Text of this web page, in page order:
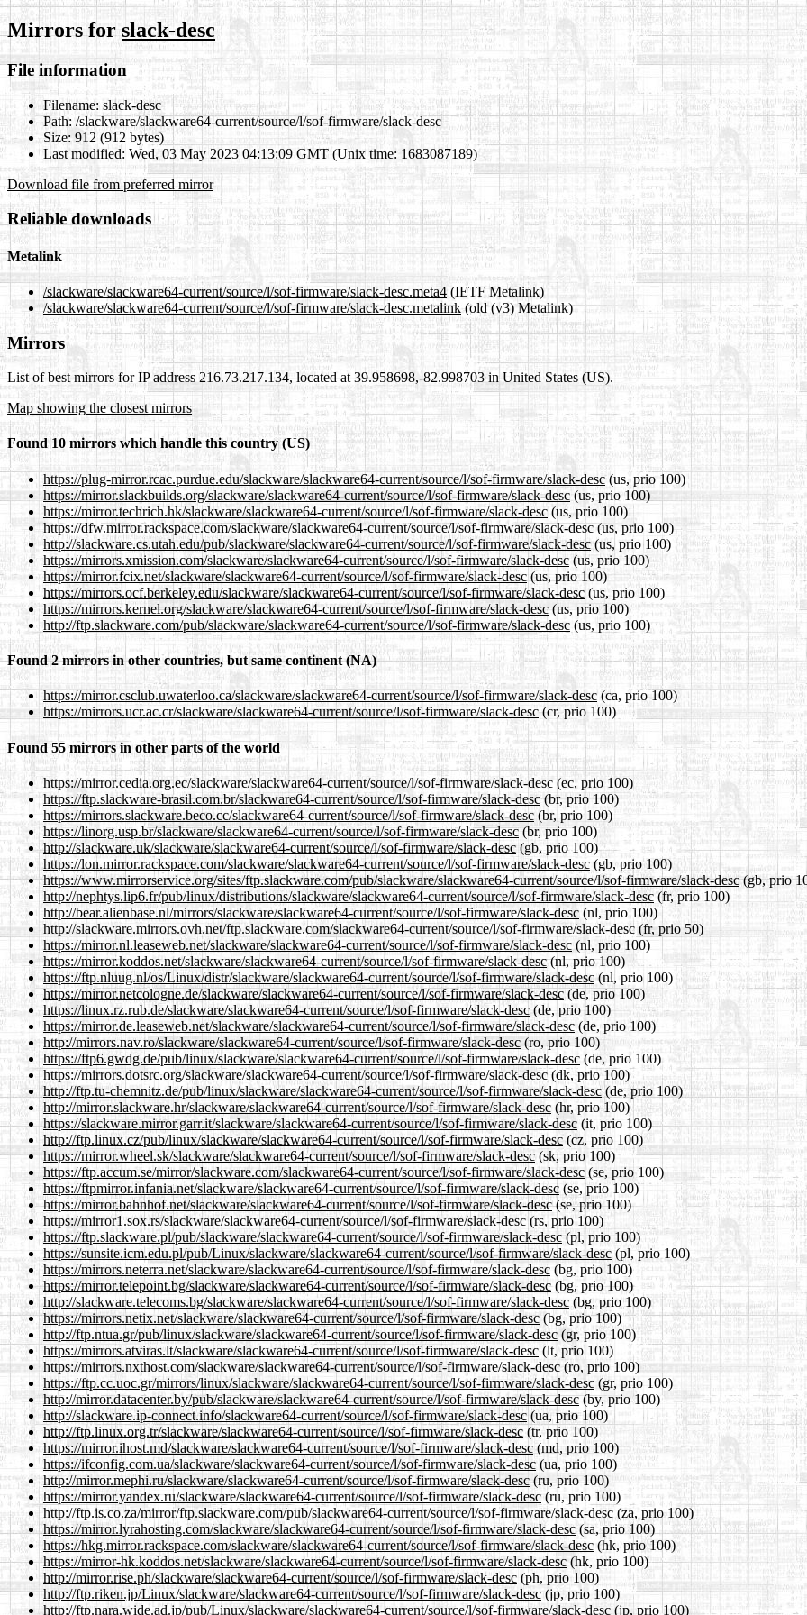
Mirrors for slack-desc
File information
Filename: slack-desc
Path: /slackware/slackware64-current/source/l/sof-firmware/slack-desc
Size: 912 (912 bytes)
Last modified: Wed, 03 May 2023 04:13:09 GMT (Unix time: 1683087189)
Download file from preferred mirror
Reliable downloads
Metalink
/slackware/slackware64-current/source/l/sof-firmware/slack-desc.meta4 (IETF Metalink)
/slackware/slackware64-current/source/l/sof-firmware/slack-desc.metalink (old (v3) Metalink)
Mirrors
List of best mirrors for IP address 216.73.217.134, located at 39.958698,-82.998703 in United States (US).
Map showing the closest mirrors
Found 10 mirrors which handle this country (US)
https://plug-mirror.rcac.purdue.edu/slackware/slackware64-current/source/l/sof-firmware/slack-desc(us, prio 100)
https://mirror.slackbuilds.org/slackware/slackware64-current/source/l/sof-firmware/slack-desc (us, prio 100)
https://mirror.techrich.hk/slackware/slackware64-current/source/l/sof-firmware/slack-desc (us, prio 100)
https://dfw.mirror.rackspace.com/slackware/slackware64-current/source/l/sof-firmware/slack-desc(us, prio 100)
http://slackware.cs.utah.edu/pub/slackware/slackware64-current/source/l/sof-firmware/slack-desc(us, prio 100)
https://mirrors.xmission.com/slackware/slackware64-current/source/l/sof-firmware/slack-desc (us, prio 100)
https://mirror.fcix.net/slackware/slackware64-current/source/l/sof-firmware/slack-desc (us, prio 100)
https://mirrors.ocf.berkeley.edu/slackware/slackware64-current/source/l/sof-firmware/slack-desc (us, prio 100)
https://mirrors.kernel.org/slackware/slackware64-current/source/l/sof-firmware/slack-desc (us, prio 100)
http://ftp.slackware.com/pub/slackware/slackware64-current/source/l/sof-firmware/slack-desc (us, prio 100)
Found 2 mirrors in other countries, but same continent (NA)
https://mirror.csclub.uwaterloo.ca/slackware/slackware64-current/source/l/sof-firmware/slack-desc (ca, prio 100)
https://mirrors.ucr.ac.cr/slackware/slackware64-current/source/l/sof-firmware/slack-desc(cr, prio 100)
Found 55 mirrors in other parts of the world
https://mirror.cedia.org.ec/slackware/slackware64-current/source/l/sof-firmware/slack-desc (ec, prio 100)
https://ftp.slackware-brasil.com.br/slackware64-current/source/l/sof-firmware/slack-desc(br, prio 100)
https://mirrors.slackware.beco.cc/slackware64-current/source/l/sof-firmware/slack-desc (br, prio 100)
https://linorg.usp.br/slackware/slackware64-current/source/l/sof-firmware/slack-desc(br, prio 100)
http://slackware.uk/slackware/slackware64-current/source/l/sof-firmware/slack-desc (gb, prio 100)
https://lon.mirror.rackspace.com/slackware/slackware64-current/source/l/sof-firmware/slack-desc (gb, prio 100)
https://www.mirrorservice.org/sites/ftp.slackware.com/pub/slackware/slackware64-current/source/l/sof-firmware/slack-desc(gb, prio
http://nephtys.lip6.fr/pub/linux/distributions/slackware/slackware64-current/source/l/sof-firmware/slack-desc(fr, prio 100)
http://bear.alienbase.nl/mirrors/slackware/slackware64-current/source/l/sof-firmware/slack-desc (nl, prio 100)
http://slackware.mirrors.ovh.net/ftp.slackware.com/slackware64-current/source/l/sof-firmware/slack-desc (fr, prio 50)
https://mirror.nl.leaseweb.net/slackware/slackware64-current/source/l/sof-firmware/slack-desc (nl, prio 100)
https://mirror.koddos.net/slackware/slackware64-current/source/l/sof-firmware/slack-desc(nl, prio 100)
https://ftp.nluug.nl/os/Linux/distr/slackware/slackware64-current/source/l/sof-firmware/slack-desc(nl, prio 100)
https://mirror.netcologne.de/slackware/slackware64-current/source/l/sof-firmware/slack-desc(de, prio 100)
https://linux.rz.rub.de/slackware/slackware64-current/source/l/sof-firmware/slack-desc (de, prio 100)
https://mirror.de.leaseweb.net/slackware/slackware64-current/source/l/sof-firmware/slack-desc (de, prio 100)
http://mirrors.nav.ro/slackware/slackware64-current/source/l/sof-firmware/slack-desc (ro, prio 100)
https://ftp6.gwdg.de/pub/linux/slackware/slackware64-current/source/l/sof-firmware/slack-desc (de, prio 100)
https://mirrors.dotsrc.org/slackware/slackware64-current/source/l/sof-firmware/slack-desc (dk, prio 100)
http://ftp.tu-chemnitz.de/pub/linux/slackware/slackware64-current/source/l/sof-firmware/slack-desc(de, prio 100)
http://mirror.slackware.hr/slackware/slackware64-current/source/l/sof-firmware/slack-desc (hr, prio 100)
https://slackware.mirror.garr.it/slackware/slackware64-current/source/l/sof-firmware/slack-desc (it, prio 100)
http://ftp.linux.cz/pub/linux/slackware/slackware64-current/source/l/sof-firmware/slack-desc(cz, prio 100)
https://mirror.wheel.sk/slackware/slackware64-current/source/l/sof-firmware/slack-desc (sk, prio 100)
https://ftp.accum.se/mirror/slackware.com/slackware64-current/source/l/sof-firmware/slack-desc (se, prio 100)
https://ftpmirror.infania.net/slackware/slackware64-current/source/l/sof-firmware/slack-desc (se, prio 100)
https://mirror.bahnhof.net/slackware/slackware64-current/source/l/sof-firmware/slack-desc(se, prio 100)
https://mirror1.sox.rs/slackware/slackware64-current/source/l/sof-firmware/slack-desc (rs, prio 100)
https://ftp.slackware.pl/pub/slackware/slackware64-current/source/l/sof-firmware/slack-desc(pl, prio 100)
https://sunsite.icm.edu.pl/pub/Linux/slackware/slackware64-current/source/l/sof-firmware/slack-desc (pl, prio 100)
https://mirrors.neterra.net/slackware/slackware64-current/source/l/sof-firmware/slack-desc (bg, prio 100)
https://mirror.telepoint.bg/slackware/slackware64-current/source/l/sof-firmware/slack-desc(bg, prio 100)
http://slackware.telecoms.bg/slackware/slackware64-current/source/l/sof-firmware/slack-desc (bg, prio 100)
https://mirrors.netix.net/slackware/slackware64-current/source/l/sof-firmware/slack-desc (bg, prio 100)
http://ftp.ntua.gr/pub/linux/slackware/slackware64-current/source/l/sof-firmware/slack-desc (gr, prio 100)
https://mirrors.atviras.lt/slackware/slackware64-current/source/l/sof-firmware/slack-desc (lt, prio 100)
https://mirrors.nxthost.com/slackware/slackware64-current/source/l/sof-firmware/slack-desc(ro, prio 100)
https://ftp.cc.uoc.gr/mirrors/linux/slackware/slackware64-current/source/l/sof-firmware/slack-desc (gr, prio 100)
http://mirror.datacenter.by/pub/slackware/slackware64-current/source/l/sof-firmware/slack-desc(by, prio 100)
http://slackware.ip-connect.info/slackware64-current/source/l/sof-firmware/slack-desc (ua, prio 100)
http://ftp.linux.org.tr/slackware/slackware64-current/source/l/sof-firmware/slack-desc (tr, prio 100)
https://mirror.ihost.md/slackware/slackware64-current/source/l/sof-firmware/slack-desc(md, prio 100)
https://ifconfig.com.ua/slackware/slackware64-current/source/l/sof-firmware/slack-desc (ua, prio 100)
http://mirror.mephi.ru/slackware/slackware64-current/source/l/sof-firmware/slack-desc (ru, prio 100)
https://mirror.yandex.ru/slackware/slackware64-current/source/l/sof-firmware/slack-desc(ru, prio 100)
http://ftp.is.co.za/mirror/ftp.slackware.com/pub/slackware64-current/source/l/sof-firmware/slack-desc (za, prio 100)
https://mirror.lyrahosting.com/slackware/slackware64-current/source/l/sof-firmware/slack-desc (sa, prio 100)
https://hkg.mirror.rackspace.com/slackware/slackware64-current/source/l/sof-firmware/slack-desc (hk, prio 100)
https://mirror-hk.koddos.net/slackware/slackware64-current/source/l/sof-firmware/slack-desc(hk, prio 100)
http://mirror.rise.ph/slackware/slackware64-current/source/l/sof-firmware/slack-desc (ph, prio 100)
http://ftp.riken.jp/Linux/slackware/slackware64-current/source/l/sof-firmware/slack-desc (jp, prio 100)
http://ftp.nara.wide.ad.jp/pub/Linux/slackware/slackware64-current/source/l/sof-firmware/slack-desc (jp, prio 100)